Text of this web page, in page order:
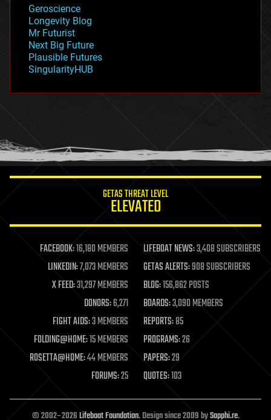
geopolitics
governance
government
gravity
habitats
hacking
humor
information science
life extension
machine learning
mapping
materials
mathematics
military
mobile phones
moore's law
nanotechnology
neuroscience
open access
open source
Geroscience
Longevity Blog
Mr Futurist
Next Big Future
Plausible Futures
SingularityHUB
GETAS THREAT LEVEL
ELEVATED
FACEBOOK:16,180 MEMBERS LIFEBOAT NEWS:3,408 SUBSCRIBERS
LINKEDIN:7,073 MEMBERS GETAS ALERTS:908 SUBSCRIBERS
X FEED:31,297 MEMBERS BLOG:156,862 POSTS
DONORS:6,271 BOARDS:3,090 MEMBERS
FIGHT AIDS:3 MEMBERS REPORTS:85
FOLDING@HOME:15 MEMBERS PROGRAMS:26
ROSETTA@HOME:44 MEMBERS PAPERS:29
FORUMS:25 QUOTES:103
© 2002–2026Lifeboat Foundation. Design since 2009 bySapphi.re.